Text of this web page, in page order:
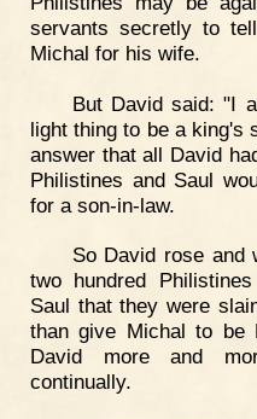
servants secretly to
Michal for his wife.
But David said: "I
light thing to be a king's
answer that all David
Philistines and Saul
for a son-in-law.
So David rose and
two hundred
Saul that they were
than give Michal to be
David more and
continually.